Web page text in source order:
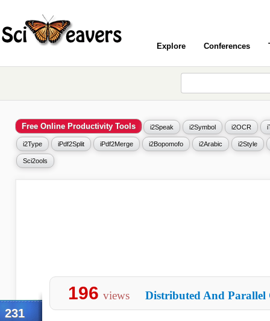
Explore Conferences
Free Online Productivity Tools i2Speak i2Symbol i2OCR
i2Type iPdf2Split iPdf2Merge i2Bopomofo i2Arabic i2Style
Sci2ools
231
196 views Distributed And Parallel